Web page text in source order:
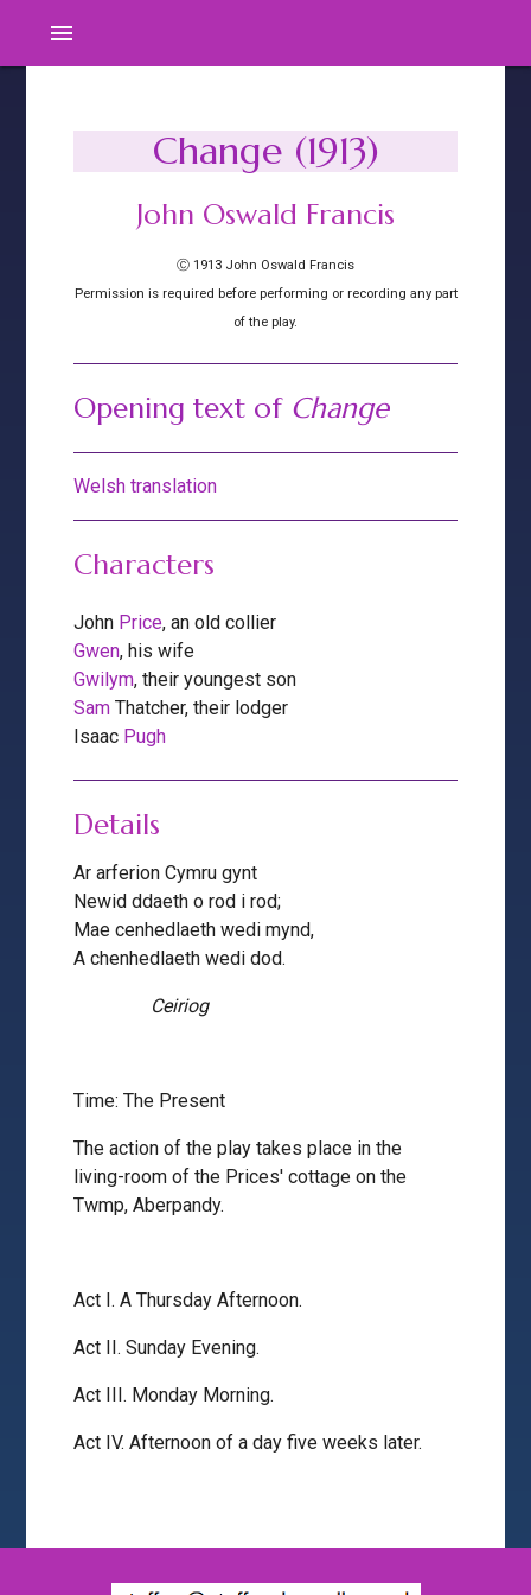
menu
Change (1913)
John Oswald Francis
Ⓒ 1913 John Oswald Francis
Permission is required before performing or recording any part
of the play.
Opening text of Change
Welsh translation
Characters
John Price, an old collier
Gwen, his wife
Gwilym, their youngest son
Sam Thatcher, their lodger
Isaac Pugh
Details
Ar arferion Cymru gynt
Newid ddaeth o rod i rod;
Mae cenhedlaeth wedi mynd,
A chenhedlaeth wedi dod.
Ceiriog
Time: The Present
The action of the play takes place in the
living-room of the Prices' cottage on the
Twmp, Aberpandy.
Act I. A Thursday Afternoon.
Act II. Sunday Evening.
Act III. Monday Morning.
Act IV. Afternoon of a day five weeks later.